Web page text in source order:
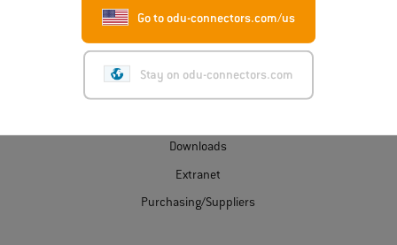
Go to odu-connectors.com/us
Stay on odu-connectors.com
Downloads
Extranet
Purchasing/Suppliers